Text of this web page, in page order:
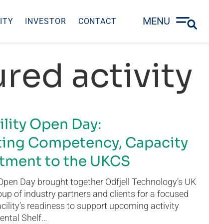
INVESTOR CONTACT MENU
activity
Open Day:
Competency, Capacity
to the UKCS
Day brought together Odfjell Technology’s UK
of industry partners and clients for a focused
readiness to support upcoming activity
Shelf…